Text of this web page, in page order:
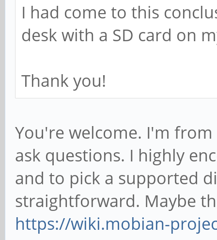
I had come to this
desk with a SD card on
Thank you!
You're welcome. I'm
ask questions. I highly
and to pick a supported
straightforward. Maybe
https://wiki.mobian-